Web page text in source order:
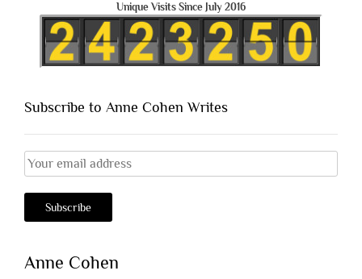
Unique Visits Since July 2016
Subscribe to Anne Cohen Writes
Anne Cohen